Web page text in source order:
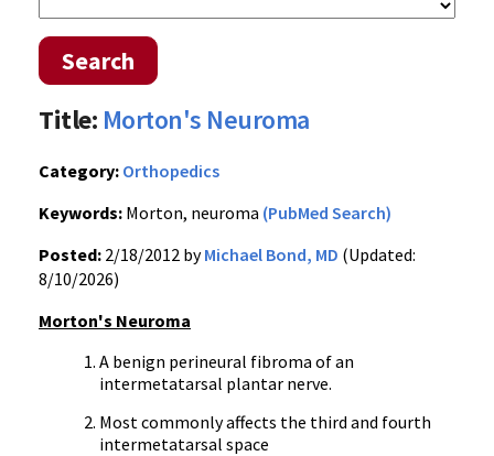
Search
Title: Morton's Neuroma
Category: Orthopedics
Keywords: Morton, neuroma (PubMed Search)
Posted: 2/18/2012 byMichael Bond, MD (Updated:
8/10/2026)
Morton's Neuroma
A benign perineural fibroma of an
intermetatarsal plantar nerve.
Most commonly affects the third and fourth
intermetatarsal space